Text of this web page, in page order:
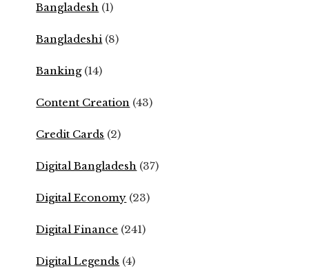
Bangladesh (1)
Bangladeshi (8)
Banking(14)
Content Creation (43)
Credit Cards (2)
Digital Bangladesh (37)
Digital Economy (23)
Digital Finance (241)
Digital Legends (4)